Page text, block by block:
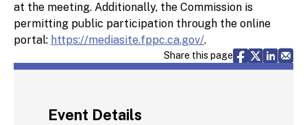
at the meeting. Additionally, the Commission is
permitting public participation through the online
portal: https://mediasite.fppc.ca.gov/.
Share this page Share via
Share
Event Details